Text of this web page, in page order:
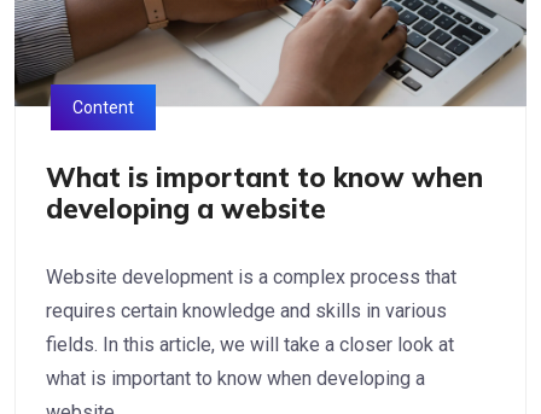
Content
What is important to know when
developing a website
Website development is a complex process that
requires certain knowledge and skills in various
fields. In this article, we will take a closer look at
what is important to know when developing a